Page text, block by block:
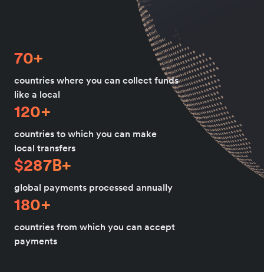
70+
countries where you can collect funds
like a local
120+
countries to which you can make
local transfers
$287B+
global payments processed annually
180+
countries from which you can accept
payments